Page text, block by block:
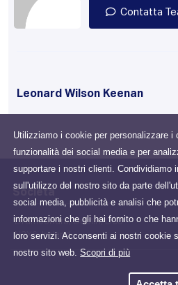
Utilizziamo i cookie per personalizzare i
funzionalità dei social media e per
supportare i nostri clienti. Condividiamo
sull'utilizzo del nostro sito da parte
social media, pubblicità e analisi che
informazioni che gli hai fornito o che
loro servizi. Acconsenti ai nostri cookie
nostro sito web.Scopri di più
Contatta
Leonard Wilson Keenan
Drumcondra, Dublin, D03
N2X6, Ireland